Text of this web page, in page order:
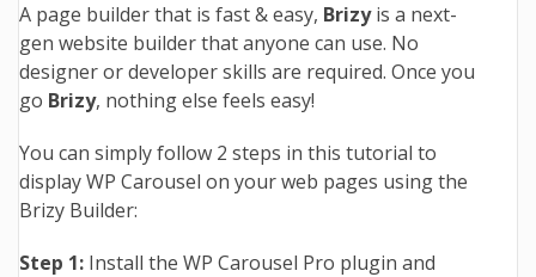
A page builder that is fast & easy, Brizyis a next-
gen website builder that anyone can use. No
designer or developer skills are required. Once you
go Brizy, nothing else feels easy!
You can simply follow 2 steps in this tutorial to
display WP Carousel on your web pages using the
Brizy Builder:
Step 1: Install the WP Carousel Pro plugin and